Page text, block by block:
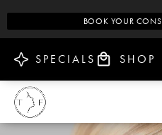
BOOK YOUR
SPECIALS SHOP